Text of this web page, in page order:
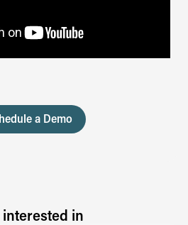
a Demo
interested in